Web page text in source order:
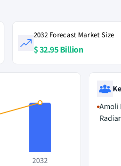
2032 Forecast Market Size
$ 32.95 Billion
2032
Amoli